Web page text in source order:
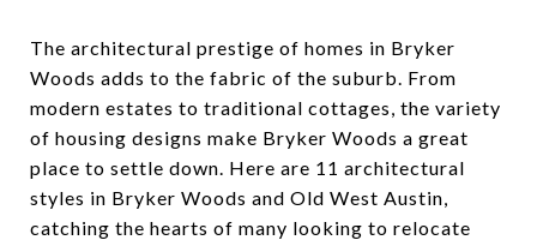
The architectural prestige of homes in Bryker
Woods adds to the fabric of the suburb. From
modern estates to traditional cottages, the variety
of housing designs make Bryker Woods a great
place to settle down. Here are 11 architectural
styles in Bryker Woods and Old West Austin,
catching the hearts of many looking to relocate